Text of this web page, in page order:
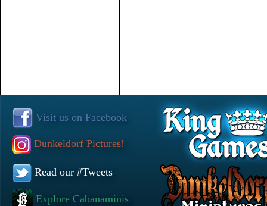
Visit us on Facebook
Dunkeldorf Pictures!
Read our #Tweets
Explore Cabanaminis